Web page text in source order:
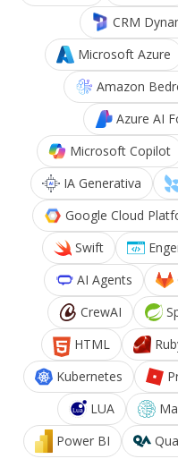
CRM
Microsoft Azure
Amazon
Azure AI
Microsoft Copilot
IA Generativa
Google Cloud
Swift
AI Agents
CrewAI
HTML
Kubernetes
LUA
Power BI